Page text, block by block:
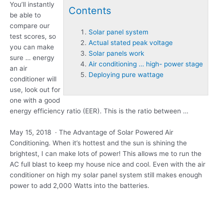
Contents
Solar panel system
Actual stated peak voltage
Solar panels work
Air conditioning … high- power stage
Deploying pure wattage
You’ll instantly
be able to
compare our
test scores, so
you can make
sure … energy
an air
conditioner will
use, look out for
one with a good
energy efficiency ratio (EER). This is the ratio between …
May 15, 2018 · The Advantage of Solar Powered Air
Conditioning. When it’s hottest and the sun is shining the
brightest, I can make lots of power! This allows me to run the
AC full blast to keep my house nice and cool. Even with the air
conditioner on high my solar panel system still makes enough
power to add 2,000 Watts into the batteries.